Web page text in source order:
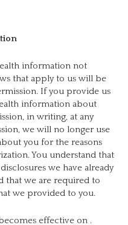
information not
that apply to us will be
If you provide us
information about
in writing, at any
we will no longer use
you for the reasons
You understand that
we have already
that we are required to
we provided to you.
effective on .